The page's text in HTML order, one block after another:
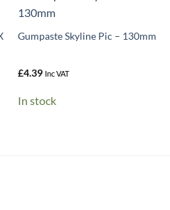
Gumpaste Skyline Pic – 130mm
£4.39 Inc VAT
In stock